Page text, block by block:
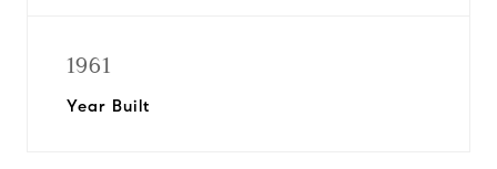
1961
Year Built